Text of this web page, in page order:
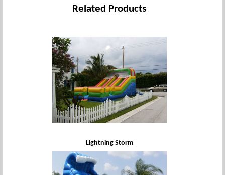
Related Products
Lightning Storm